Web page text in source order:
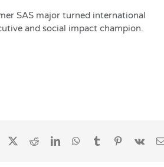
SAS major turned international
and social impact champion.